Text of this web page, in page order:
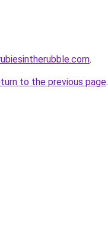
.
to the previous page.